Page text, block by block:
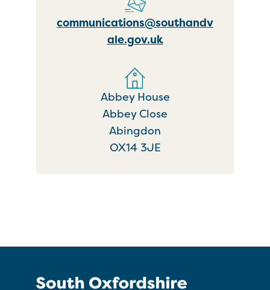
communications@southandv
ale.gov.uk
Abbey House
Abbey Close
Abingdon
OX14 3JE